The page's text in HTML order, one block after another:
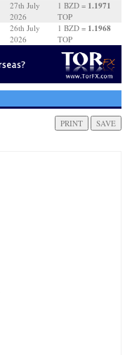
27th July
2026
1 BZD = 1.1971
TOP
26th July
2026
1 BZD = 1.1968
TOP